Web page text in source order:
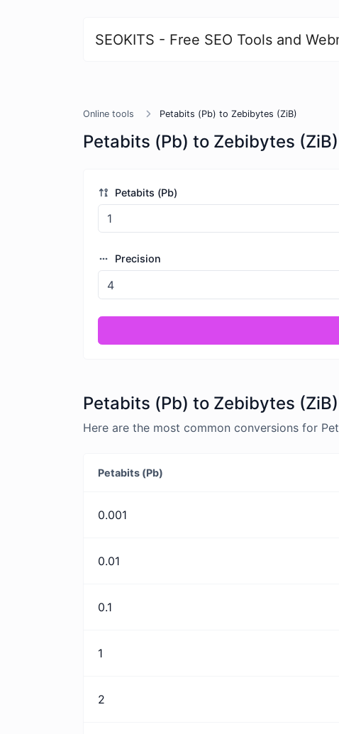
SEOKITS - Free SEO Tools and
Online tools Petabits (Pb) to Zebibytes (ZiB)
Petabits (Pb) to Zebibytes (ZiB)
Petabits (Pb)
Precision
Petabits (Pb) to Zebibytes
Here are the most common conversions for
Petabits (Pb)
0.001
0.01
0.1
1
2